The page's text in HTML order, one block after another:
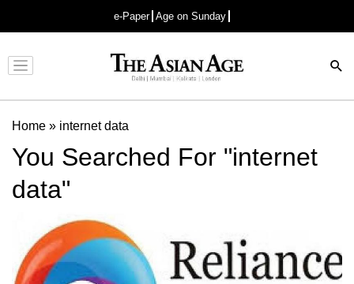
e-Paper Age on Sunday
Advertisement
Home » internet data
You Searched For "internet
data"